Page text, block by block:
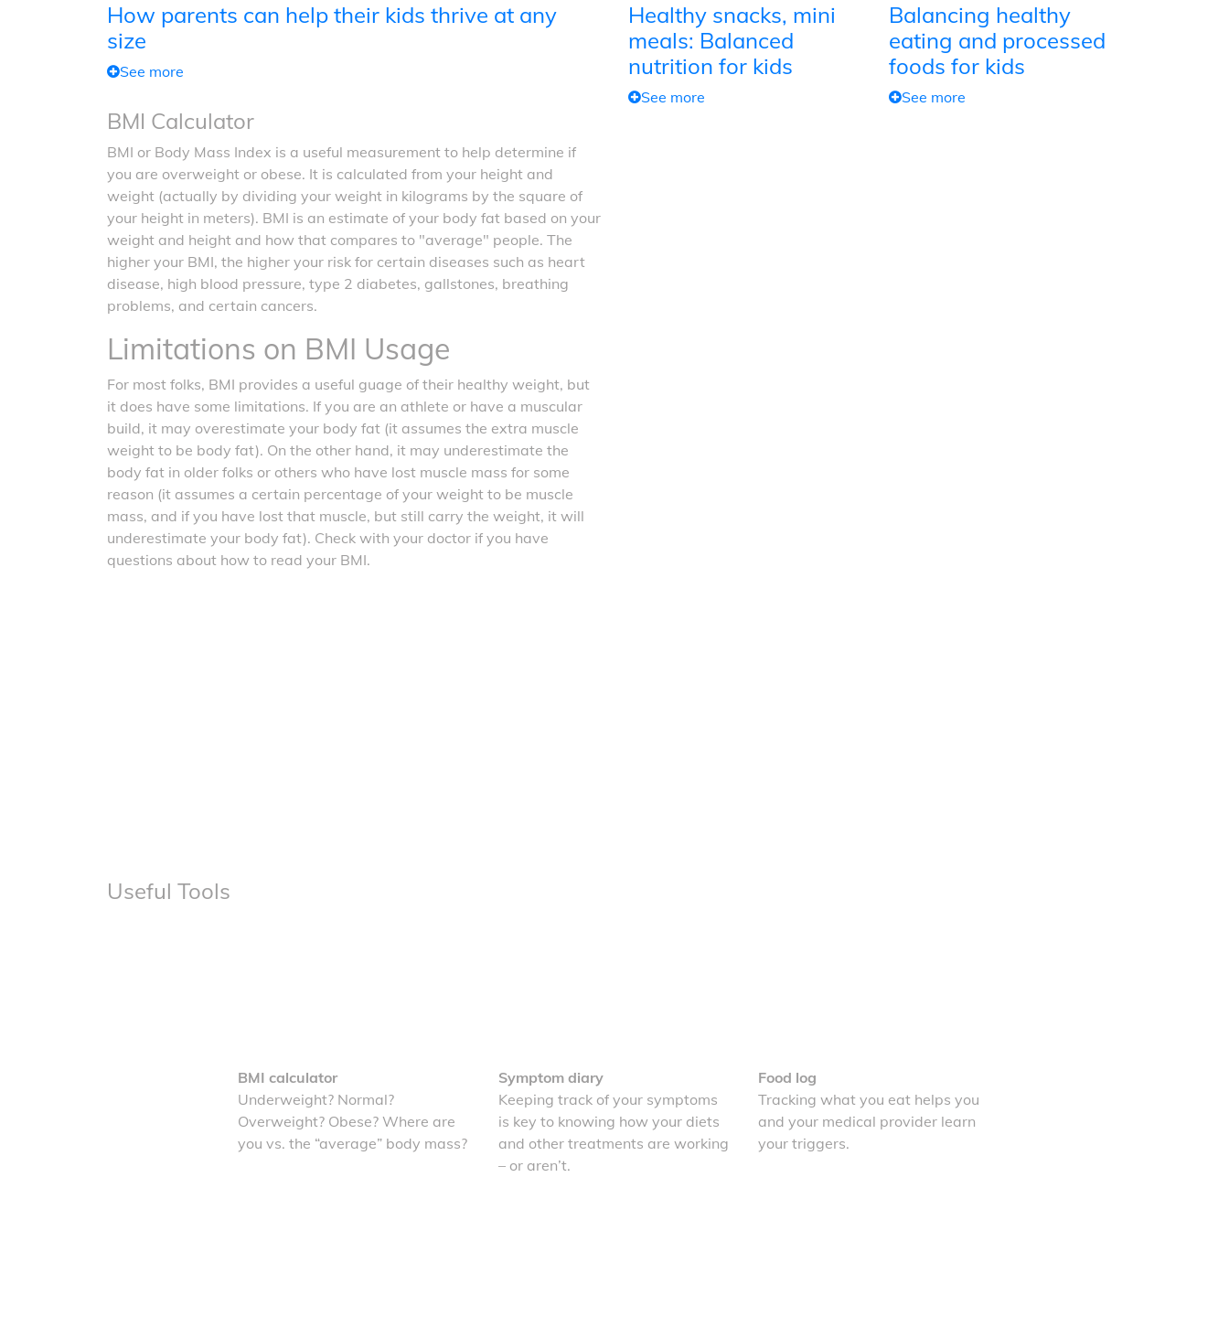
How parents can help their kids thrive at any
size
See more
Healthy snacks, mini
meals: Balanced
nutrition for kids
See more
Balancing healthy
eating and processed
foods for kids
See more
BMI Calculator
BMI or Body Mass Index is a useful measurement to help determine if
you are overweight or obese. It is calculated from your height and
weight (actually by dividing your weight in kilograms by the square of
your height in meters). BMI is an estimate of your body fat based on your
weight and height and how that compares to "average" people. The
higher your BMI, the higher your risk for certain diseases such as heart
disease, high blood pressure, type 2 diabetes, gallstones, breathing
problems, and certain cancers.
Limitations on BMI Usage
For most folks, BMI provides a useful guage of their healthy weight, but
it does have some limitations. If you are an athlete or have a muscular
build, it may overestimate your body fat (it assumes the extra muscle
weight to be body fat). On the other hand, it may underestimate the
body fat in older folks or others who have lost muscle mass for some
reason (it assumes a certain percentage of your weight to be muscle
mass, and if you have lost that muscle, but still carry the weight, it will
underestimate your body fat). Check with your doctor if you have
questions about how to read your BMI.
Useful Tools
BMI calculator
Underweight? Normal?
Overweight? Obese? Where are
you vs. the “average” body mass?
Symptom diary
Keeping track of your symptoms
is key to knowing how your diets
and other treatments are working
– or aren’t.
Food log
Tracking what you eat helps you
and your medical provider learn
your triggers.